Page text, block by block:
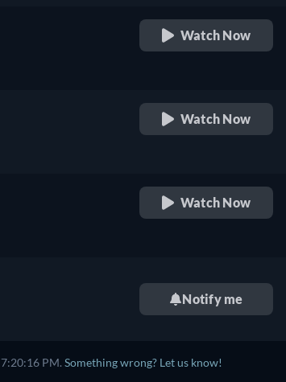
Watch Now
Watch Now
Watch Now
Notify me
PM. Something wrong? Let us know!